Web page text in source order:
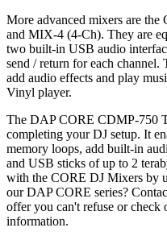
More advanced mixers are
and MIX-4 (4-Ch). They are
two built-in USB audio
send / return for each
add audio effects and play
Vinyl player.
The DAP CORE CDMP-750
completing your DJ setup. It
memory loops, add built-in
and USB sticks of up to 2
with the CORE DJ Mixers by
our DAP CORE series?
offer you can't refuse or check
information.